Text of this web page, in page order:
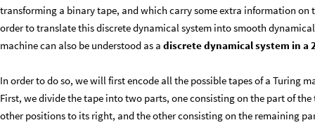
transforming a binary tape, and which carry some extra information on
order to translate this discrete dynamical system into smooth
machine can also be understood as a discrete dynamical system in a
In order to do so, we will first encode all the possible tapes of a Turing
First, we divide the tape into two parts, one consisting on the part of
other positions to its right, and the other consisting on the remaining